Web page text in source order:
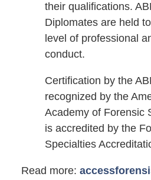
their qualifications.
Diplomates are held
level of professional
conduct.
Certification by the
recognized by the
Academy of Forensic
is accredited by the
Specialties
Read more: